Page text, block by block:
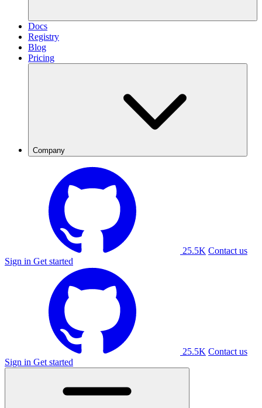
Docs
Registry
Blog
Pricing
Company
25.5K Contact us
Sign in Get started
25.5K Contact us
Sign in Get started